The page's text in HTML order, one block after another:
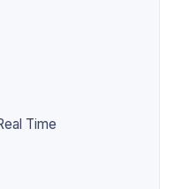
Time